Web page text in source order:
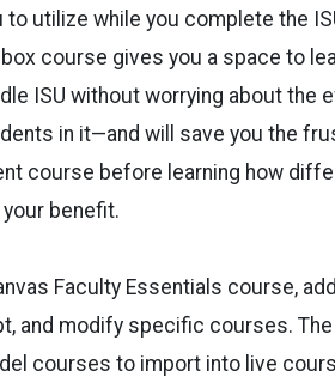
utilize while you complete the
course gives you a space to
ISU without worrying about the
in it—and will save you the
course before learning how
benefit.
Faculty Essentials course,
and modify specific courses. The
courses to import into live